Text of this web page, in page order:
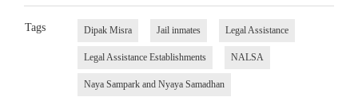
Tags Dipak Misra Jail inmates Legal Assistance
Legal Assistance Establishments NALSA
Naya Sampark and Nyaya Samadhan